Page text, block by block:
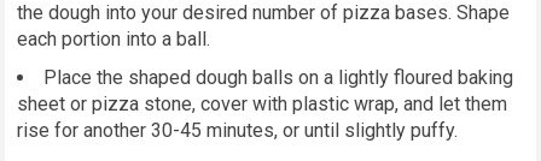
the dough into your desired number of pizza bases. Shape
each portion into a ball.
Place the shaped dough balls on a lightly floured baking
sheet or pizza stone, cover with plastic wrap, and let them
rise for another 30-45 minutes, or until slightly puffy.